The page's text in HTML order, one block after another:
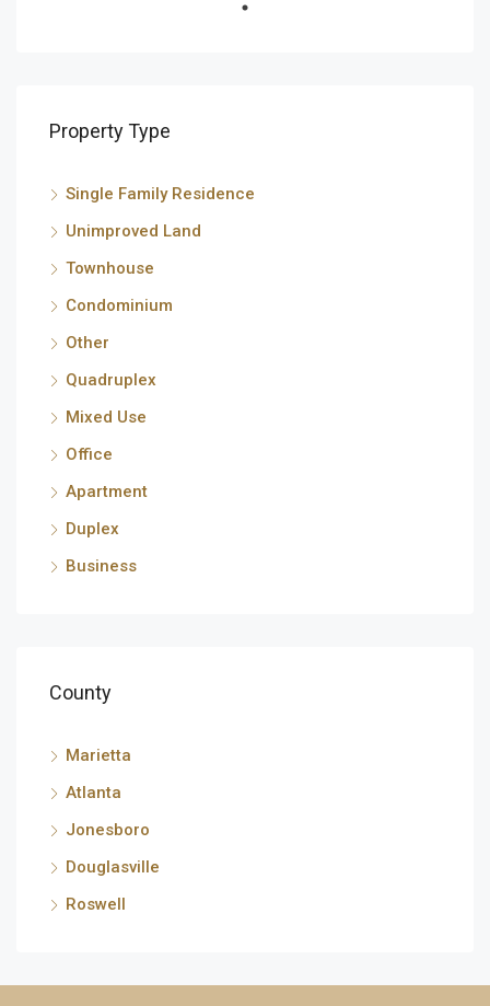
Property Type
Single Family Residence
Unimproved Land
Townhouse
Condominium
Other
Quadruplex
Mixed Use
Office
Apartment
Duplex
Business
County
Marietta
Atlanta
Jonesboro
Douglasville
Roswell